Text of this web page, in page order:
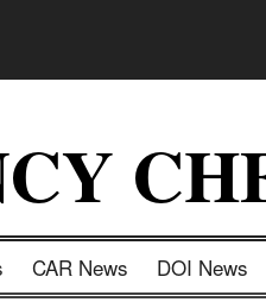
CAR News DOI News